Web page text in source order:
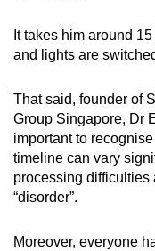
It takes him around
and lights are
That said, founder of
Group Singapore, Dr
important to
timeline can vary
processing difficulties
“disorder”.
Moreover, everyone